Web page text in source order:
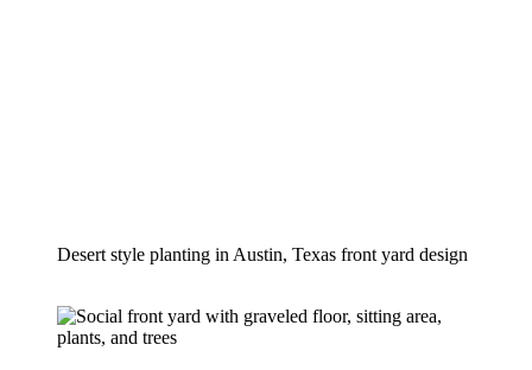
Desert style planting in Austin, Texas front yard design